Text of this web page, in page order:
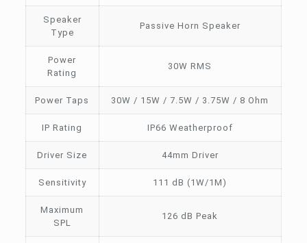
Speaker
Type
Passive Horn Speaker
Power
Rating
30W RMS
Power Taps 30W / 15W / 7.5W / 3.75W / 8 Ohm
IP Rating IP66 Weatherproof
Driver Size 44mm Driver
Sensitivity 111 dB (1W/1M)
Maximum
SPL
126 dB Peak